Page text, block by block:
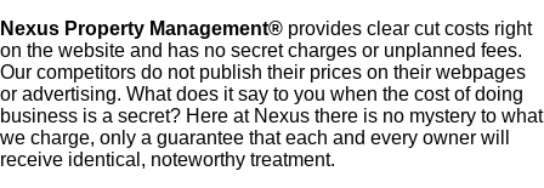
Nexus Property Management® provides clear cut costs right
on the website and has no secret charges or unplanned fees.
Our competitors do not publish their prices on their webpages
or advertising. What does it say to you when the cost of doing
business is a secret? Here at Nexus there is no mystery to what
we charge, only a guarantee that each and every owner will
receive identical, noteworthy treatment.